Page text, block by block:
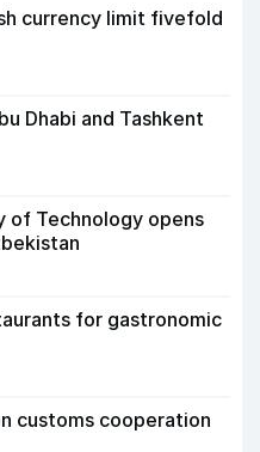
currency limit fivefold
Dhabi and Tashkent
of Technology opens
for gastronomic
customs cooperation